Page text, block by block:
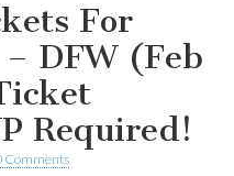
For
DFW (Feb
Required!
Comments